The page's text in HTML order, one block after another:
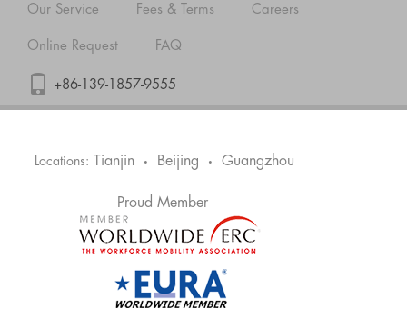
Our Service Fees & Terms Careers
Online Request FAQ
+86-139-1857-9555
Locations: Tianjin • Beijing • Guangzhou
Proud Member